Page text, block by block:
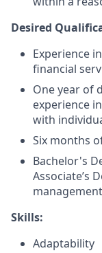
Desired
Experience
financial
One year of
experience
with
Six months
Bachelor's
Associate’s
Skills:
Adaptability